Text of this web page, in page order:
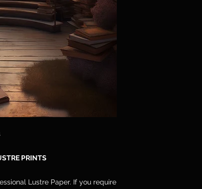
PRINTS
Lustre Paper. If you require